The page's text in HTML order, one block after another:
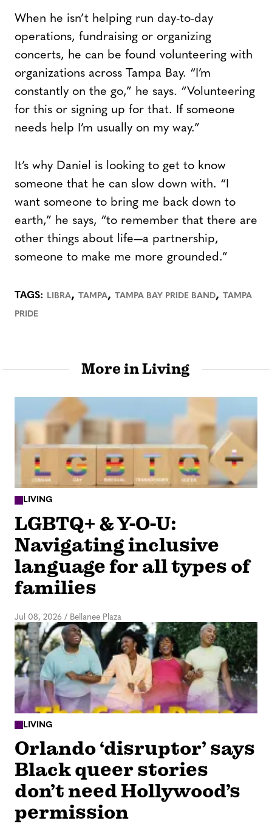
When he isn’t helping run day-to-day
operations, fundraising or organizing
concerts, he can be found volunteering with
organizations across Tampa Bay. “I’m
constantly on the go,” he says. “Volunteering
for this or signing up for that. If someone
needs help I’m usually on my way.”
It’s why Daniel is looking to get to know
someone that he can slow down with. “I
want someone to bring me back down to
earth,” he says, “to remember that there are
other things about life—a partnership,
someone to make me more grounded.”
TAGS: LIBRA, TAMPA, TAMPA BAY PRIDE BAND, TAMPA
PRIDE
More in Living
LIVING
LGBTQ+ & Y-O-U:
Navigating inclusive
language for all types of
families
Jul 08, 2026 / Bellanee Plaza
LIVING
Orlando ‘disruptor’ says
Black queer stories
don’t need Hollywood’s
permission